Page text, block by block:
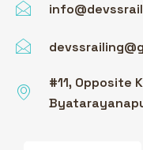
#11, Opposite